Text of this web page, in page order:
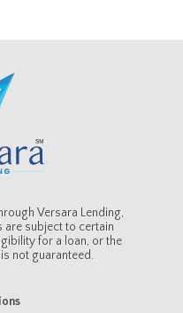
Versara Lending,
are subject to certain
for a loan, or the
not guaranteed.